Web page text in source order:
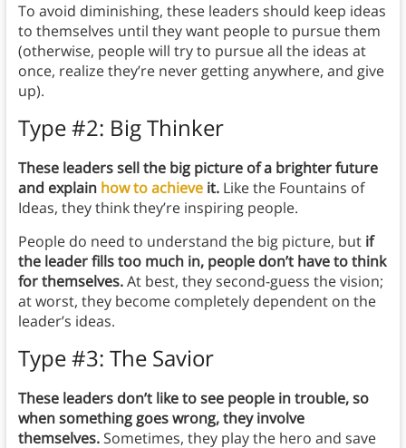
To avoid diminishing, these leaders should keep ideas
to themselves until they want people to pursue them
(otherwise, people will try to pursue all the ideas at
once, realize they’re never getting anywhere, and give
up).
Type #2: Big Thinker
These leaders sell the big picture of a brighter future
and explain how to achieveit.Like the Fountains of
Ideas, they think they’re inspiring people.
People do need to understand the big picture, but if
the leader fills too much in, people don’t have to think
for themselves.At best, they second-guess the vision;
at worst, they become completely dependent on the
leader’s ideas.
Type #3: The Savior
These leaders don’t like to see people in trouble, so
when something goes wrong, they involve
themselves.Sometimes, they play the hero and save